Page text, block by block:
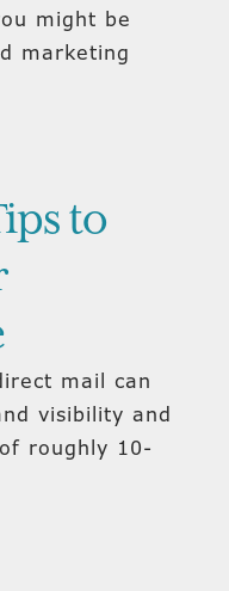
might be
marketing
to
mail can
visibility and
roughly 10-